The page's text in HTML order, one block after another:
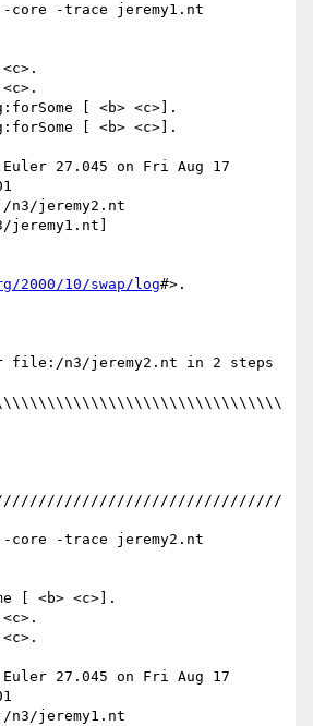
core -trace jeremy1.nt
[ <b> <c>].
[ <b> <c>].
27.045 on Fri Aug 17
jeremy2.nt
2000/10/swap/log#>.
file:/n3/jeremy2.nt in 2 steps
core -trace jeremy2.nt
[ <b> <c>].
27.045 on Fri Aug 17
jeremy1.nt